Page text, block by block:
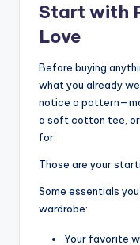
Start with
Love
Before buying
what you already
notice a
a soft cotton tee, or
for.
Those are your
Some essentials
wardrobe:
Your favorite